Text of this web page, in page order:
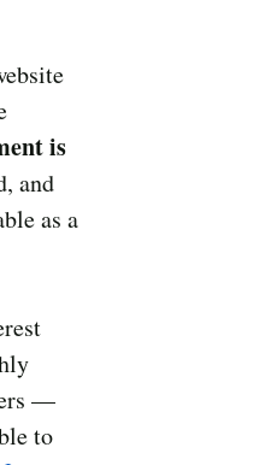
is
and
as a
—
to